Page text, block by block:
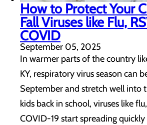
How to Protect Your
Fall Viruses like Flu,
COVID
September 05, 2025
In warmer parts of the country
KY, respiratory virus season can
September and stretch well into
kids back in school, viruses like
COVID-19 start spreading